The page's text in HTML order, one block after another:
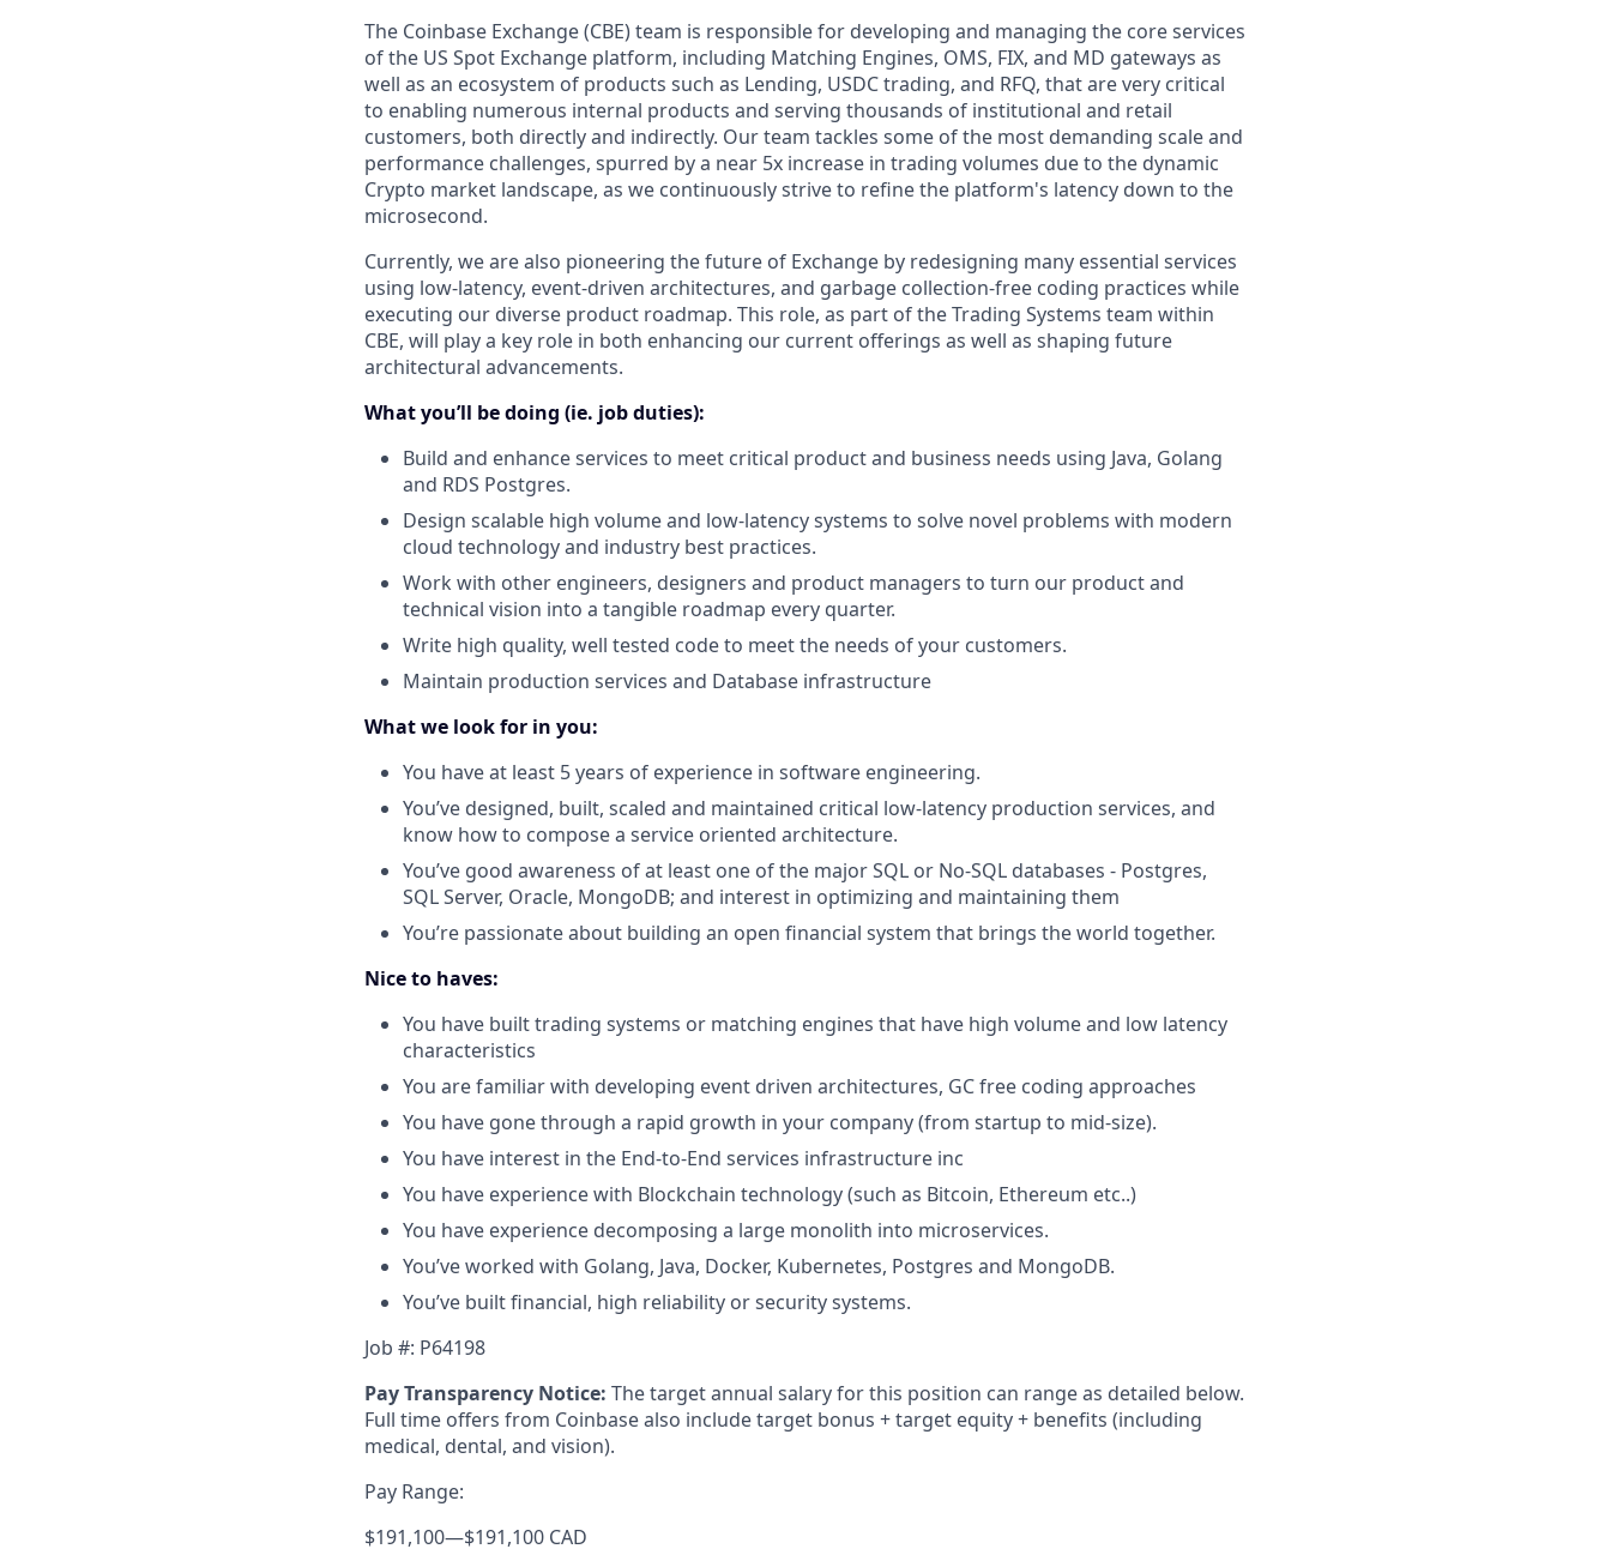
The Coinbase Exchange (CBE) team is responsible for developing and managing the core services
of the US Spot Exchange platform, including Matching Engines, OMS, FIX, and MD gateways as
well as an ecosystem of products such as Lending, USDC trading, and RFQ, that are very critical
to enabling numerous internal products and serving thousands of institutional and retail
customers, both directly and indirectly. Our team tackles some of the most demanding scale and
performance challenges, spurred by a near 5x increase in trading volumes due to the dynamic
Crypto market landscape, as we continuously strive to refine the platform's latency down to the
microsecond.
Currently, we are also pioneering the future of Exchange by redesigning many essential services
using low-latency, event-driven architectures, and garbage collection-free coding practices while
executing our diverse product roadmap. This role, as part of the Trading Systems team within
CBE, will play a key role in both enhancing our current offerings as well as shaping future
architectural advancements.
What you’ll be doing (ie. job duties):
Build and enhance services to meet critical product and business needs using Java, Golang
and RDS Postgres.
Design scalable high volume and low-latency systems to solve novel problems with modern
cloud technology and industry best practices.
Work with other engineers, designers and product managers to turn our product and
technical vision into a tangible roadmap every quarter.
Write high quality, well tested code to meet the needs of your customers.
Maintain production services and Database infrastructure
What we look for in you:
You have at least 5 years of experience in software engineering.
You’ve designed, built, scaled and maintained critical low-latency production services, and
know how to compose a service oriented architecture.
You’ve good awareness of at least one of the major SQL or No-SQL databases - Postgres,
SQL Server, Oracle, MongoDB; and interest in optimizing and maintaining them
You’re passionate about building an open financial system that brings the world together.
Nice to haves:
You have built trading systems or matching engines that have high volume and low latency
characteristics
You are familiar with developing event driven architectures, GC free coding approaches
You have gone through a rapid growth in your company (from startup to mid-size).
You have interest in the End-to-End services infrastructure inc
You have experience with Blockchain technology (such as Bitcoin, Ethereum etc..)
You have experience decomposing a large monolith into microservices.
You’ve worked with Golang, Java, Docker, Kubernetes, Postgres and MongoDB.
You’ve built financial, high reliability or security systems.
Job #: P64198
Pay Transparency Notice: The target annual salary for this position can range as detailed below.
Full time offers from Coinbase also include target bonus + target equity + benefits (including
medical, dental, and vision).
Pay Range:
$191,100—$191,100 CAD